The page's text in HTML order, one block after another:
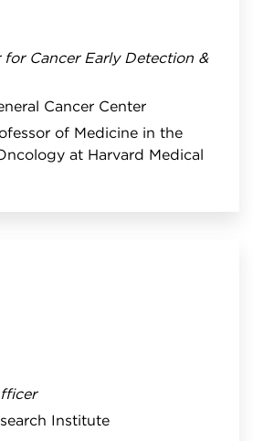
Cancer Early Detection &
Cancer Center
of Medicine in the
at Harvard Medical
Institute